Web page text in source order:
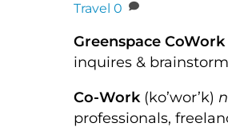
Travel 0
Greenspace
inquires &
Co-Work (ko’wor’k)
professionals,